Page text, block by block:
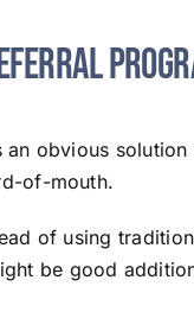
obvious
of-mouth.
of using
be good